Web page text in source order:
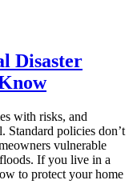
Disaster
with risks, and
Standard policies don’t
vulnerable
If you live in a
to protect your home